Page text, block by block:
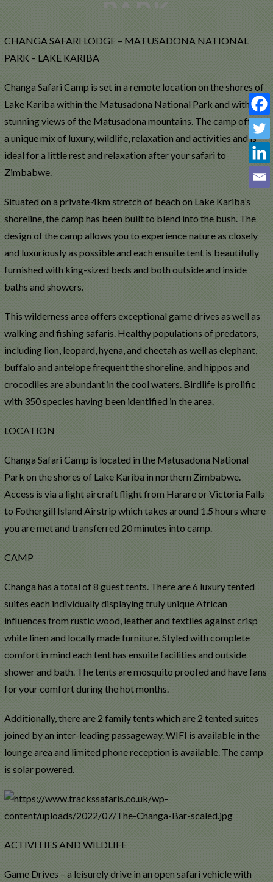
CHANGA SAFARI LODGE – MATUSADONA NATIONAL
PARK – LAKE KARIBA
Changa Safari Camp is set in a remote location on the shores of
Lake Kariba within the Matusadona National Park and with
stunning views of the Matusadona mountains. The camp offers
a unique mix of luxury, wildlife, relaxation and activities and is
ideal for a little rest and relaxation after your safari to
Zimbabwe.
Situated on a private 4km stretch of beach on Lake Kariba’s
shoreline, the camp has been built to blend into the bush. The
design of the camp allows you to experience nature as closely
and luxuriously as possible and each ensuite tent is beautifully
furnished with king-sized beds and both outside and inside
baths and showers.
This wilderness area offers exceptional game drives as well as
walking and fishing safaris. Healthy populations of predators,
including lion, leopard, hyena, and cheetah as well as elephant,
buffalo and antelope frequent the shoreline, and hippos and
crocodiles are abundant in the cool waters. Birdlife is prolific
with 350 species having been identified in the area.
LOCATION
Changa Safari Camp is located in the Matusadona National
Park on the shores of Lake Kariba in northern Zimbabwe.
Access is via a light aircraft flight from Harare or Victoria Falls
to Fothergill Island Airstrip which takes around 1.5 hours where
you are met and transferred 20 minutes into camp.
CAMP
Changa has a total of 8 guest tents. There are 6 luxury tented
suites each individually displaying truly unique African
influences from rustic wood, leather and textiles against crisp
white linen and locally made furniture. Styled with complete
comfort in mind each tent has ensuite facilities and outside
shower and bath. The tents are mosquito proofed and have fans
for your comfort during the hot months.
Additionally, there are 2 family tents which are 2 tented suites
joined by an inter-leading passageway. WIFI is available in the
lounge area and limited phone reception is available. The camp
is solar powered.
ACTIVITIES AND WILDLIFE
Game Drives – a leisurely drive in an open safari vehicle with